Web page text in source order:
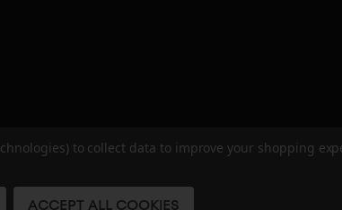
All Rights ReservedUser Agreement
to collect data to improve your shopping
ACCEPT ALL COOKIES